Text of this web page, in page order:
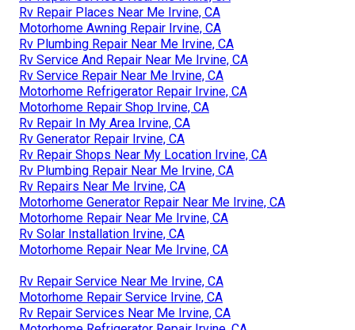
Rv Repair Places Near Me Irvine, CA
Motorhome Awning Repair Irvine, CA
Rv Plumbing Repair Near Me Irvine, CA
Rv Service And Repair Near Me Irvine, CA
Rv Service Repair Near Me Irvine, CA
Motorhome Refrigerator Repair Irvine, CA
Motorhome Repair Shop Irvine, CA
Rv Repair In My Area Irvine, CA
Rv Generator Repair Irvine, CA
Rv Repair Shops Near My Location Irvine, CA
Rv Plumbing Repair Near Me Irvine, CA
Rv Repairs Near Me Irvine, CA
Motorhome Generator Repair Near Me Irvine, CA
Motorhome Repair Near Me Irvine, CA
Rv Solar Installation Irvine, CA
Motorhome Repair Near Me Irvine, CA
Rv Repair Service Near Me Irvine, CA
Motorhome Repair Service Irvine, CA
Rv Repair Services Near Me Irvine, CA